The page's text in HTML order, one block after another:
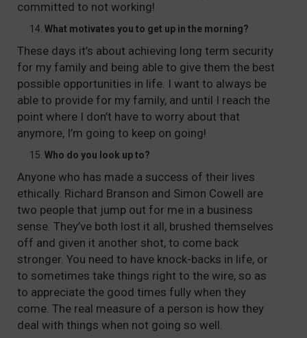
committed to not working!
What motivates you to get up in the morning?
These days it’s about achieving long term security
for my family and being able to give them the best
possible opportunities in life. I want to always be
able to provide for my family, and until I reach the
point where I don’t have to worry about that
anymore, I’m going to keep on going!
Who do you look up to?
Anyone who has made a success of their lives
ethically. Richard Branson and Simon Cowell are
two people that jump out for me in a business
sense. They’ve both lost it all, brushed themselves
off and given it another shot, to come back
stronger. You need to have knock-backs in life, or
to sometimes take things right to the wire, so as
to appreciate the good times fully when they
come. The real measure of a person is how they
deal with things when not going so well.